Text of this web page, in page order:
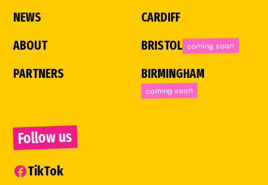
NEWS
ABOUT
PARTNERS
CARDIFF
BRISTOL coming soon
BIRMINGHAM
coming soon
Follow us
TikTok